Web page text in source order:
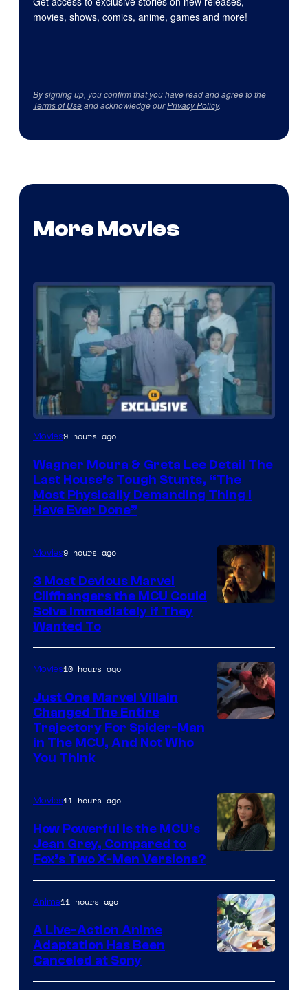
movies, shows, comics, anime, games and more!
By signing up, you confirm that you have read and agree to the
Terms of Useand acknowledge ourPrivacy Policy.
More Movies
Movies9 hours ago
Wagner Moura & Greta Lee Detail The
Last House’s Tough Stunts, “The
Most Physically Demanding Thing I
Have Ever Done”
Movies9 hours ago
3 Most Devious Marvel
Cliffhangers the MCU Could
Solve Immediately if They
Wanted To
Movies10 hours ago
Just One Marvel Villain
Changed The Entire
Trajectory For Spider-Man
in The MCU, And Not Who
You Think
courtesy
of
marvel
and
Movies11 hours ago
How Powerful Is the MCU’s
Jean Grey, Compared to
Fox’s Two X-Men Versions?
Anime11 hours ago
A Live-Action Anime
Adaptation Has Been
Canceled at Sony